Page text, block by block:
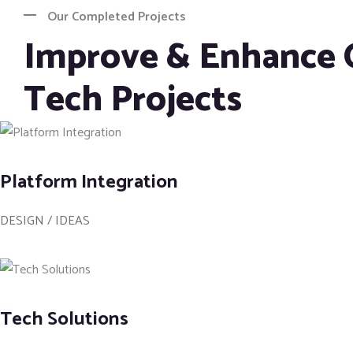
Our Completed Projects
Improve & Enhance
Tech Projects
Platform Integration
DESIGN / IDEAS
Tech Solutions